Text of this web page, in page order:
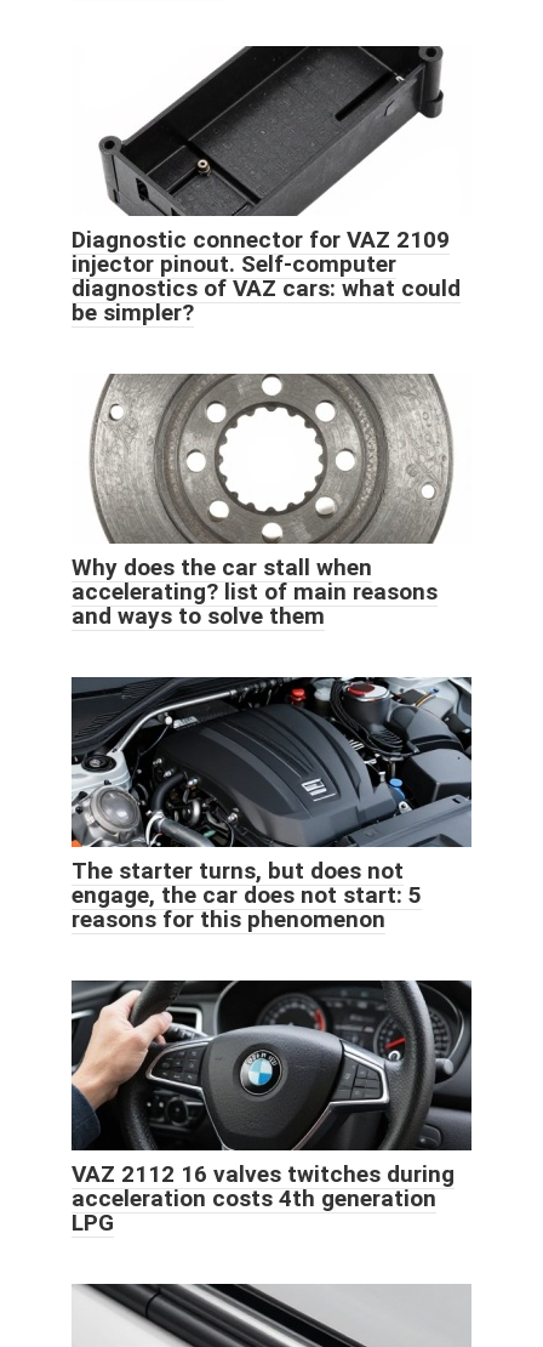
Diagnostic connector for VAZ 2109
injector pinout. Self-computer
diagnostics of VAZ cars: what could
be simpler?
Why does the car stall when
accelerating? list of main reasons
and ways to solve them
The starter turns, but does not
engage, the car does not start: 5
reasons for this phenomenon
VAZ 2112 16 valves twitches during
acceleration costs 4th generation
LPG